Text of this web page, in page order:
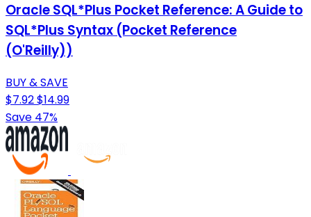
Oracle SQL*Plus Pocket Reference: A Guide to
SQL*Plus Syntax (Pocket Reference
(O'Reilly))
BUY & SAVE
$7.92$14.99
Save 47%